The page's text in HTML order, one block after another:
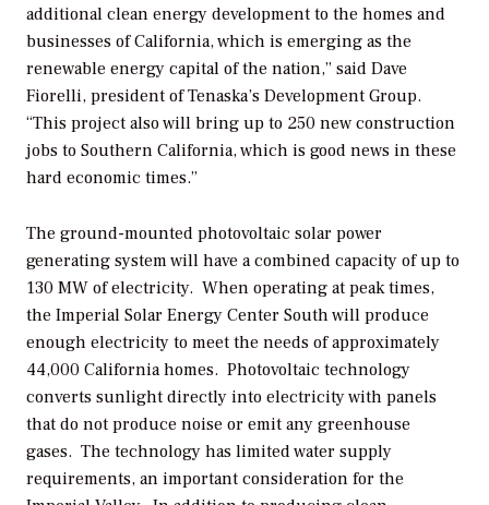
additional clean energy development to the homes and
businesses of California, which is emerging as the
renewable energy capital of the nation,” said Dave
Fiorelli, president of Tenaska’s Development Group.
“This project also will bring up to 250 new construction
jobs to Southern California, which is good news in these
hard economic times.”
The ground-mounted photovoltaic solar power
generating system will have a combined capacity of up to
130 MW of electricity. When operating at peak times,
the Imperial Solar Energy Center South will produce
enough electricity to meet the needs of approximately
44,000 California homes. Photovoltaic technology
converts sunlight directly into electricity with panels
that do not produce noise or emit any greenhouse
gases. The technology has limited water supply
requirements, an important consideration for the